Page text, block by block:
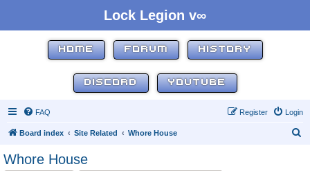
Lock Legion v∞
HOME FORUM HISTORY
DISCORD YOUTUBE
FAQ Login
Register
Board index Site Related Whore House
Whore House